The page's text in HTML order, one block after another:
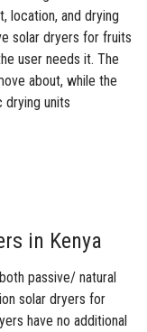
location, and drying
solar dryers for fruits
user needs it. The
about, while the
drying units
in Kenya
passive/ natural
solar dryers for
have no additional